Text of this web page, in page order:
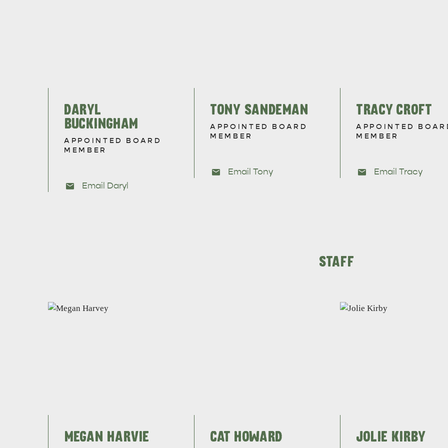
DARYL
BUCKINGHAM
APPOINTED BOARD
MEMBER
Email Daryl
TONY SANDEMAN
APPOINTED BOARD
MEMBER
Email Tony
TRACY CROFT
APPOINTED
MEMBER
Email Tracy
STAFF
MEGAN HARVIE CAT HOWARD JOLIE KIRBY